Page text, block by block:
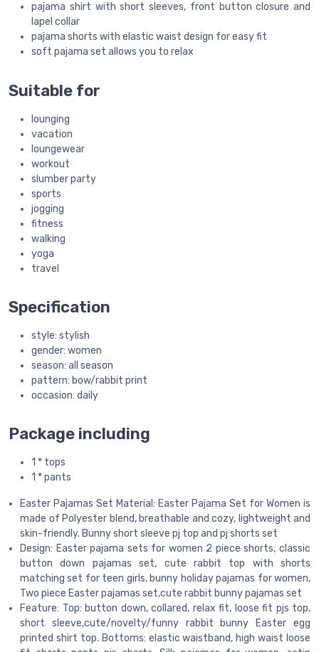
pajama shirt with short sleeves, front button closure and
lapel collar
pajama shorts with elastic waist design for easy fit
soft pajama set allows you to relax
Suitable for
lounging
vacation
loungewear
workout
slumber party
sports
jogging
fitness
walking
yoga
travel
Specification
style: stylish
gender: women
season: all season
pattern: bow/rabbit print
occasion: daily
Package including
1 * tops
1 * pants
Easter Pajamas Set Material: Easter Pajama Set for Women is
made of Polyester blend, breathable and cozy, lightweight and
skin-friendly. Bunny short sleeve pj top and pj shorts set
Design: Easter pajama sets for women 2 piece shorts, classic
button down pajamas set, cute rabbit top with shorts
matching set for teen girls, bunny holiday pajamas for women,
Two piece Easter pajamas set,cute rabbit bunny pajamas set
Feature: Top: button down, collared, relax fit, loose fit pjs top,
short sleeve,cute/novelty/funny rabbit bunny Easter egg
printed shirt top. Bottoms: elastic waistband, high waist loose